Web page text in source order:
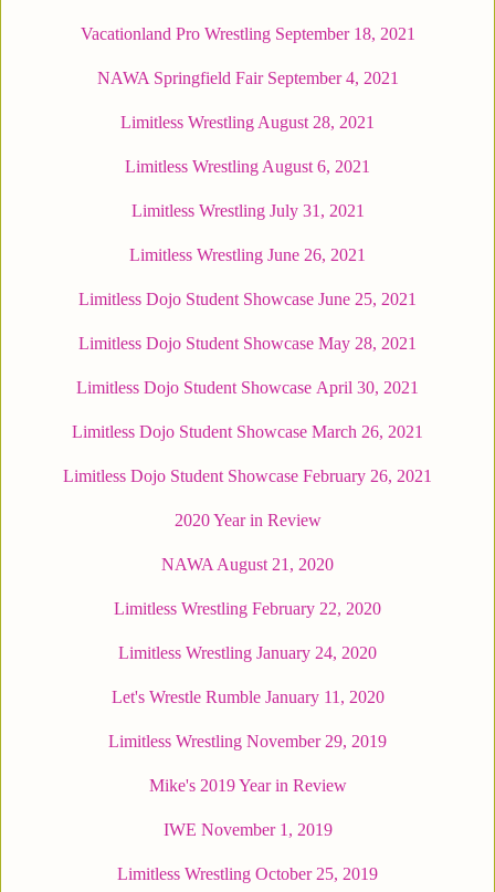
Vacationland Pro Wrestling September 18, 2021
NAWA Springfield Fair September 4, 2021
Limitless Wrestling August 28, 2021
Limitless Wrestling August 6, 2021
Limitless Wrestling July 31, 2021
Limitless Wrestling June 26, 2021
Limitless Dojo Student Showcase June 25, 2021
Limitless Dojo Student Showcase May 28, 2021
Limitless Dojo Student Showcase April 30, 2021
Limitless Dojo Student Showcase March 26, 2021
Limitless Dojo Student Showcase February 26, 2021
2020 Year in Review
NAWA August 21, 2020
Limitless Wrestling February 22, 2020
Limitless Wrestling January 24, 2020
Let's Wrestle Rumble January 11, 2020
Limitless Wrestling November 29, 2019
Mike's 2019 Year in Review
IWE November 1, 2019
Limitless Wrestling October 25, 2019